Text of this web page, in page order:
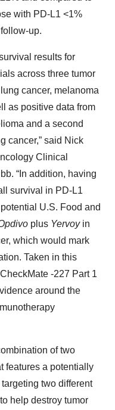
with PD-L1 <1%
up.
results for
across three tumor
cancer, melanoma
as positive data from
and a second
cancer,” said Nick
Clinical
“In addition, having
survival in PD-L1
U.S. Food and
plus Yervoyin
which would mark
Taken in this
-227 Part 1
around the
of two
features a potentially
two different
help destroy tumor